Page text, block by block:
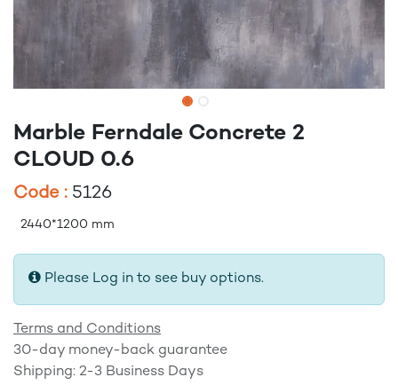
Marble Ferndale Concrete 2
CLOUD 0.6
Code : 5126
2440*1200 mm
Please Log in to see buy options.
Terms and Conditions
30-day money-back guarantee
Shipping: 2-3 Business Days